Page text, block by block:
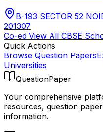
B-193 SECTOR 52
201307
Co-ed View All CBSE
Quick Actions
Browse Question Papers
Universities
QuestionPaper
Your comprehensive
resources, question
information.